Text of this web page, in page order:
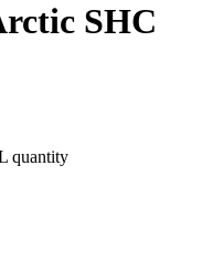
SHC
quantity